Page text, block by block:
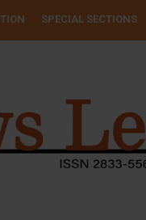
SPECIAL SECTIONS